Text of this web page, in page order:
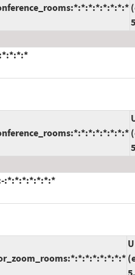
:*:*:*:*:*:*:*